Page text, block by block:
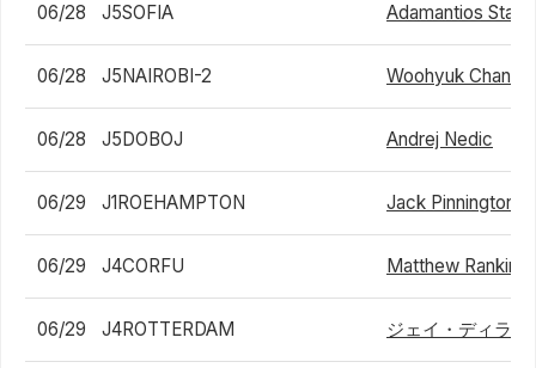
06/28 J5SOFIA Adamantios
06/28 J5NAIROBI-2 Woohyuk Chang
06/28 J5DOBOJ Andrej Nedic
06/29 J1ROEHAMPTON Jack Pinnington
06/29 J4CORFU Matthew Rankin
06/29 J4ROTTERDAM ジェイ・ディラ